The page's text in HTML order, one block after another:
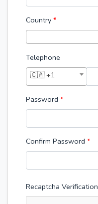
Country *
Telephone
🇨🇦 +1
Password *
Confirm Password *
Recaptcha Verification